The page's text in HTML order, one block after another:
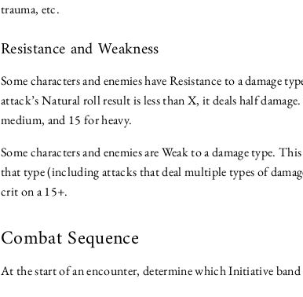
trauma, etc.
Resistance and Weakness
Some characters and enemies have Resistance to a damage
attack’s Natural roll result is less than X, it deals half
medium, and 15 for heavy.
Some characters and enemies are Weak to a damage type.
that type (including attacks that deal multiple types of
crit on a 15+.
Combat Sequence
At the start of an encounter, determine which Initiative band